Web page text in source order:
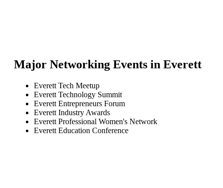
Major Networking Events in Everett
Everett Tech Meetup
Everett Technology Summit
Everett Entrepreneurs Forum
Everett Industry Awards
Everett Professional Women's Network
Everett Education Conference